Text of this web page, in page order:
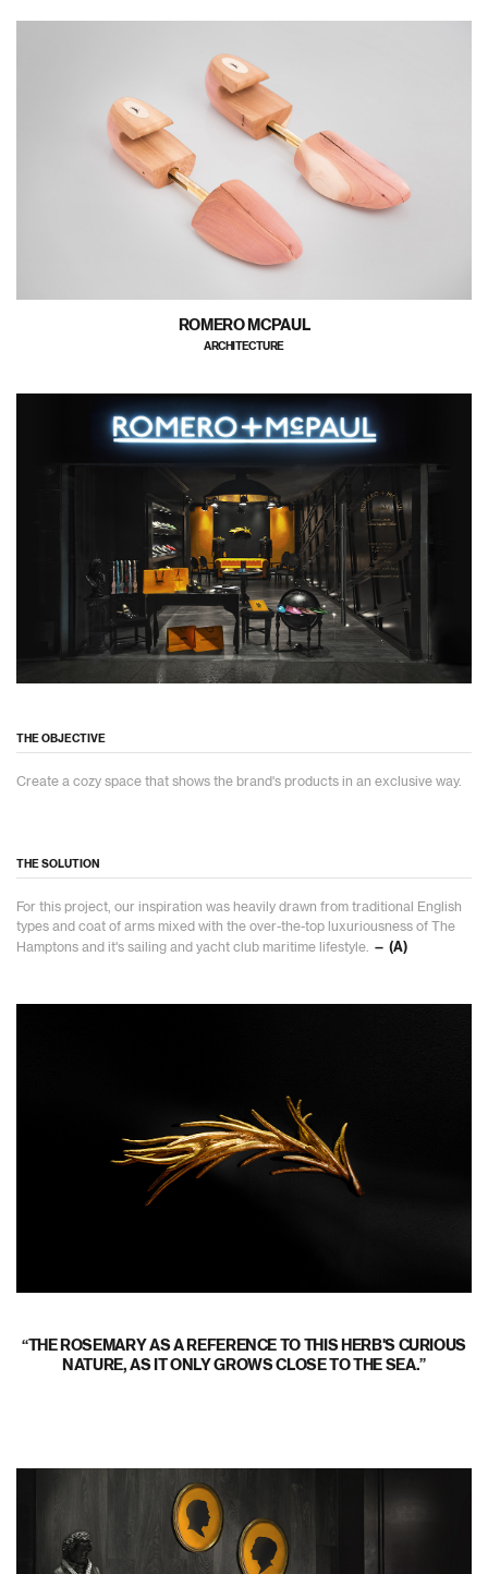
ROMERO MCPAUL
ARCHITECTURE
THE OBJECTIVE
Create a cozy space that shows the brand's products in an exclusive way.
THE SOLUTION
For this project, our inspiration was heavily drawn from traditional English
types and coat of arms mixed with the over-the-top luxuriousness of The
Hamptons and it's sailing and yacht club maritime lifestyle.
— (A)
THE ROSEMARY AS A REFERENCE TO THIS HERB'S CURIOUS
NATURE, AS IT ONLY GROWS CLOSE TO THE SEA.